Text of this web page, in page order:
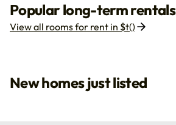
Popular long-term rentals
View all rooms for rent in $t()
New homes just listed